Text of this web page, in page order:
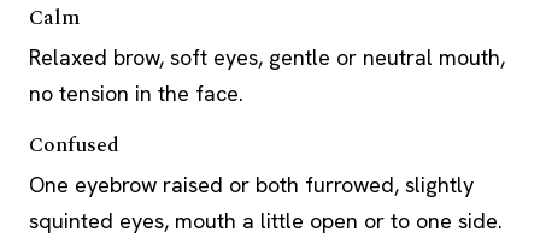
Calm
Relaxed brow, soft eyes, gentle or neutral mouth,
no tension in the face.
Confused
One eyebrow raised or both furrowed, slightly
squinted eyes, mouth a little open or to one side.